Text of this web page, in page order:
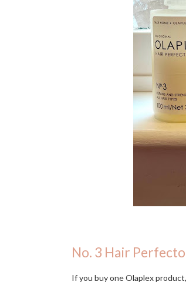
No. 3 Hair
If you buy one Olaplex